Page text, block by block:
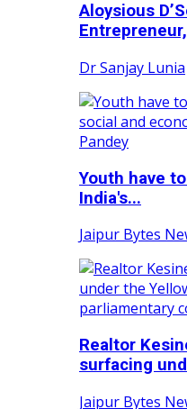
Aloysious
Dr Sanjay Lunia
Youth have
India's...
Jaipur Bytes
Realtor
surfacing
Jaipur Bytes